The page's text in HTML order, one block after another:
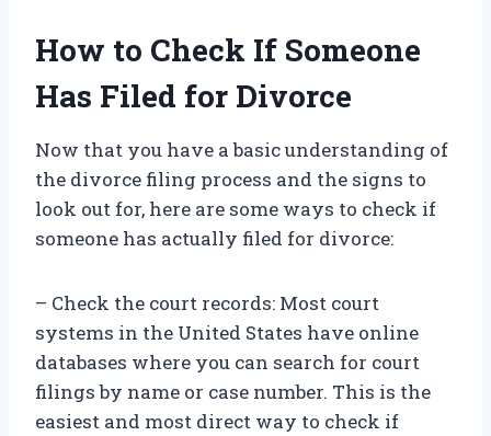
How to Check If Someone
Has Filed for Divorce
Now that you have a basic understanding of
the divorce filing process and the signs to
look out for, here are some ways to check if
someone has actually filed for divorce:
– Check the court records: Most court
systems in the United States have online
databases where you can search for court
filings by name or case number. This is the
easiest and most direct way to check if